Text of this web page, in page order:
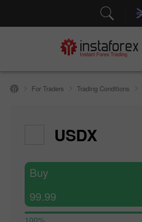
For Traders Trading Conditions
USDX
Buy
99.99